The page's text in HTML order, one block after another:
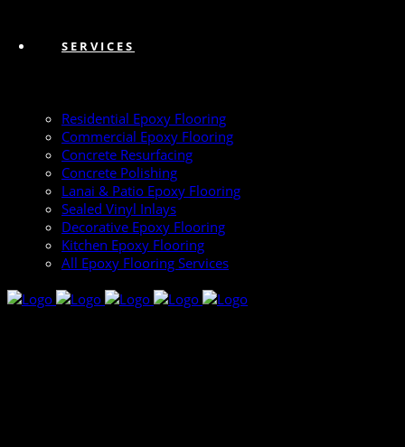
SERVICES
Residential Epoxy Flooring
Commercial Epoxy Flooring
Concrete Resurfacing
Concrete Polishing
Lanai & Patio Epoxy Flooring
Sealed Vinyl Inlays
Decorative Epoxy Flooring
Kitchen Epoxy Flooring
All Epoxy Flooring Services